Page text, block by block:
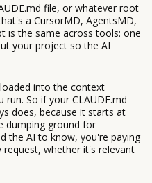
file, or whatever root
a CursorMD, AgentsMD,
is the same across tools: one
your project so the AI
into the context
So if your CLAUDE.md
does, because it starts at
dumping ground for
the AI to know, you're paying
whether it's relevant